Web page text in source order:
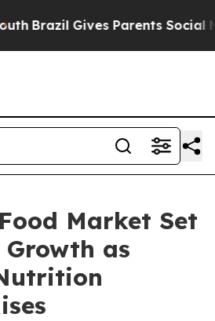
Gives Parents Social Media
Market Set
as